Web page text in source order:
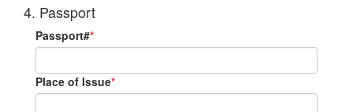
4. Passport
Passport#*
Place of Issue*